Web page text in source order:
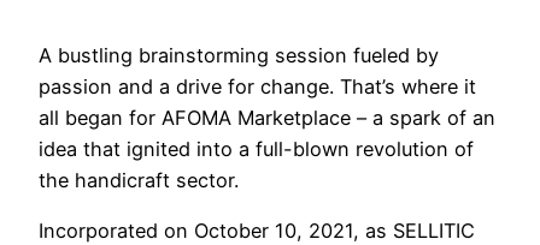
A bustling brainstorming session fueled by
passion and a drive for change. That’s where it
all began for AFOMA Marketplace – a spark of an
idea that ignited into a full-blown revolution of
the handicraft sector.
Incorporated on October 10, 2021, as SELLITIC